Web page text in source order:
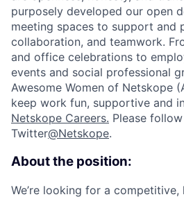
purposely developed our open
meeting spaces to support and
collaboration, and teamwork.
and office celebrations to
events and social professional
Awesome Women of Netskope
keep work fun, supportive and
Netskope Careers. Please
Twitter@Netskope.
About the position:
We’re looking for a